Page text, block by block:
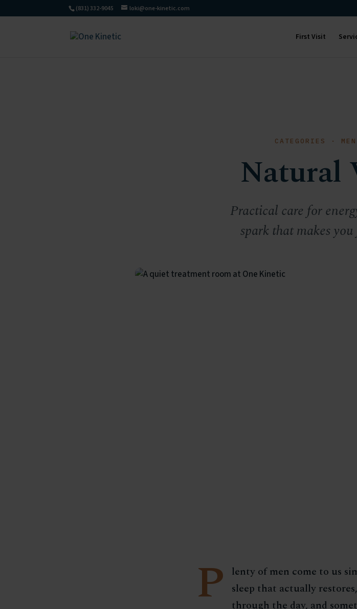
(831) 332-9045 loki@one-kinetic.com
First Visit
CATEGORIES ·
Natural
Practical care for
spark that makes
P lenty of men come to us
sleep that actually
through the day, and